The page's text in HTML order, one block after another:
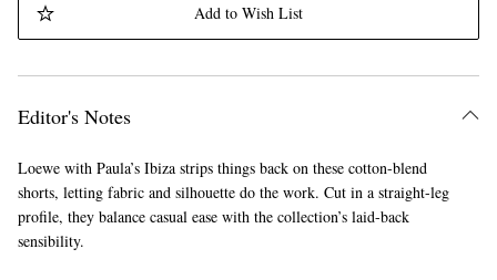
Add to Wish List
Editor's Notes
Loewe with Paula’s Ibiza strips things back on these cotton-blend
shorts, letting fabric and silhouette do the work. Cut in a straight-leg
profile, they balance casual ease with the collection’s laid-back
sensibility.